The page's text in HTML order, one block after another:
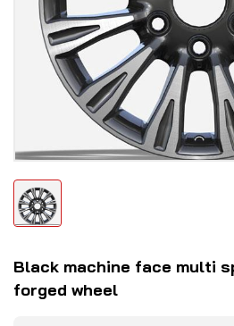
Black machine face multi
forged wheel